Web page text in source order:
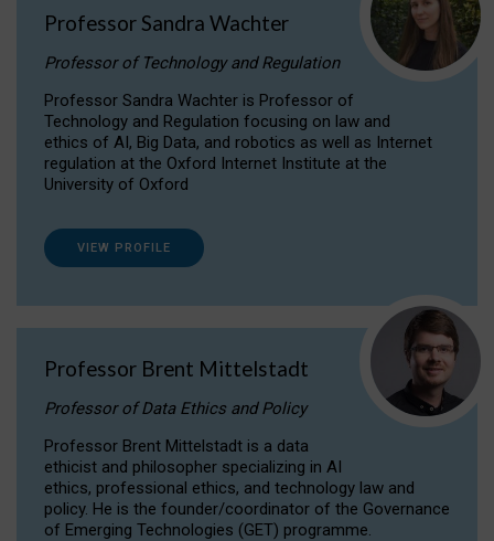
Professor Sandra Wachter
Professor of Technology and Regulation
Professor Sandra Wachter is Professor of
Technology and Regulation focusing on law and
ethics of AI, Big Data, and robotics as well as Internet
regulation at the Oxford Internet Institute at the
University of Oxford
VIEW PROFILE
Professor Brent Mittelstadt
Professor of Data Ethics and Policy
Professor Brent Mittelstadt is a data
ethicist and philosopher specializing in AI
ethics, professional ethics, and technology law and
policy. He is the founder/coordinator of the Governance
of Emerging Technologies (GET) programme.